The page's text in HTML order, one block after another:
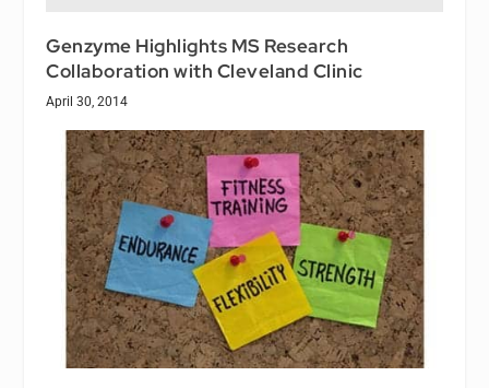
Genzyme Highlights MS Research
Collaboration with Cleveland Clinic
April 30, 2014